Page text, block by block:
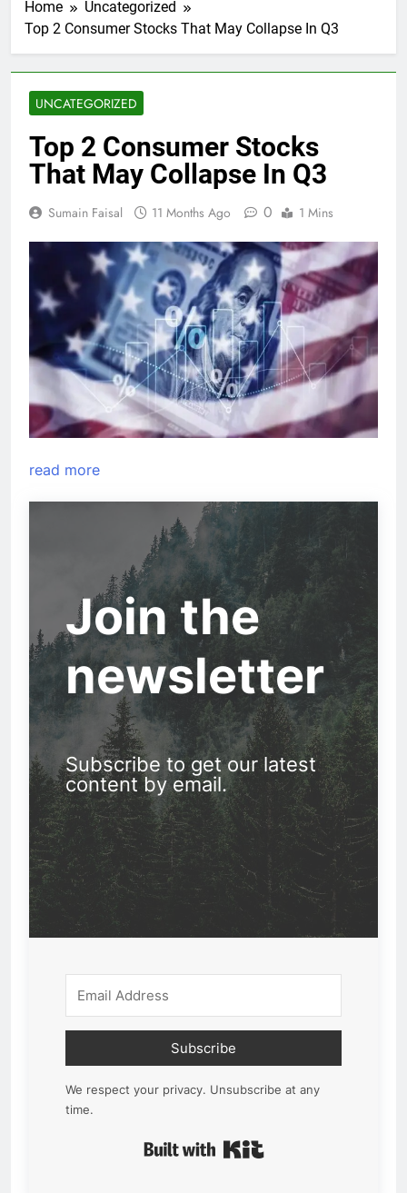
Home
Uncategorized
Top 2 Consumer Stocks That May Collapse In Q3
UNCATEGORIZED
Top 2 Consumer Stocks
That May Collapse In Q3
Sumain Faisal 11 Months Ago 0 1 Mins
read more
Join the
newsletter
Subscribe to get our latest
content by email.
Subscribe
We respect your privacy. Unsubscribe at any
time.